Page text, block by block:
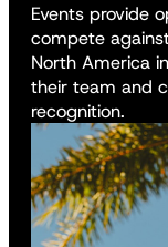
Events provide
compete
North America
their team and
recognition.